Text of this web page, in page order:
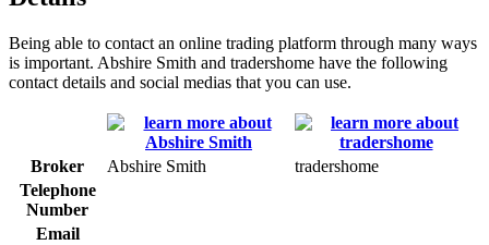
Being able to contact an online trading platform through many ways
is important. Abshire Smith and tradershome have the following
contact details and social medias that you can use.
Broker Abshire Smith
tradershome
Telephone
Number
Email